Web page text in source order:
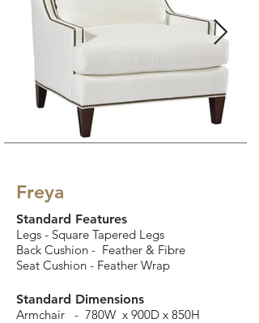
Freya
Standard Features
Legs - Square Tapered Legs
Back Cushion - Feather & Fibre
Seat Cushion - Feather Wrap
Standard Dimensions
Armchair - 780W x 900D x 850H